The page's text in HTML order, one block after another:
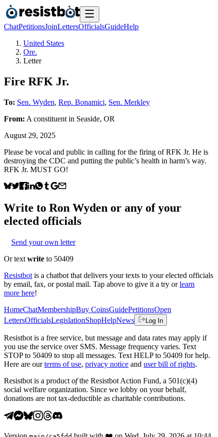
ChatPetitionsJoinLettersOfficialsGuideHelp
United States
Ore.
Letter
Fire RFK Jr.
To: Sen. Wyden, Rep. Bonamici, Sen. Merkley
From: A constituent in Seaside, OR
August 29, 2025
Please be vocal and public in calling for the firing of RFK Jr. He is
destroying the CDC and putting the public’s health in harm’s way.
RFK Jr. MUST GO!
Write to Ron Wyden or any of your
elected officials
Send your own letter
Or text write to 50409
Resistbot is a chatbot that delivers your texts to your elected officials
by email, fax, or postal mail. Tap above to give it a try or learn
more here!
HomeChatMembershipBuy CoinsGuidePetitionsOpen
LettersOfficialsLegislationShopHelpNews Log In
Resistbot is a free service, but message and data rates may apply if
you use the service over SMS. Message frequency varies. Text
STOP to 50409 to stop all messages. Text HELP to 50409 for help.
Here are our terms of use, privacy notice and user bill of rights.
Resistbot is a product ofthe Resistbot Action Fund, a 501(c)(4)
social welfare organization. Since we lobby on your behalf,
donations are not tax-deductible as charitable contributions.